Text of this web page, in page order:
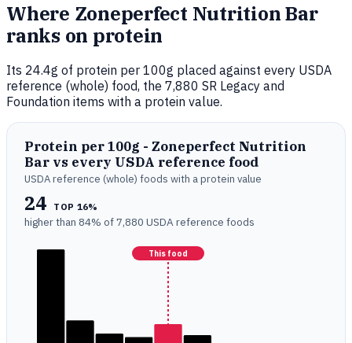
Where Zoneperfect Nutrition Bar
ranks on protein
Its 24.4g of protein per 100g placed against every USDA
reference (whole) food, the 7,880 SR Legacy and
Foundation items with a protein value.
Protein per 100g - Zoneperfect Nutrition
Bar vs every USDA reference food
USDA reference (whole) foods with a protein value
24 TOP 16%
higher than 84% of 7,880 USDA reference foods
This food